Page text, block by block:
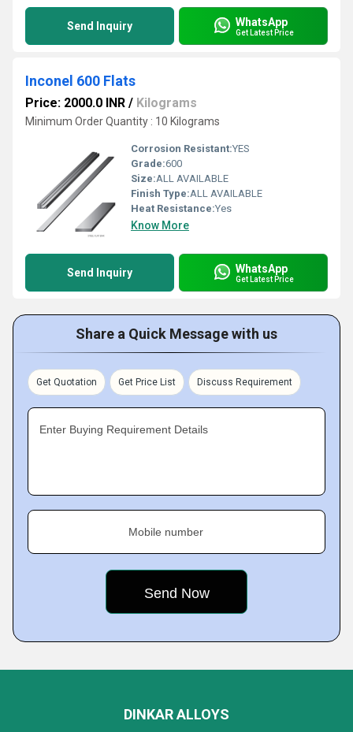
Send Inquiry WhatsApp
Get Latest Price
Inconel 600 Flats
Price: 2000.0 INR / Kilograms
Minimum Order Quantity : 10 Kilograms
Corrosion Resistant:YES
Grade:600
Size:ALL AVAILABLE
Finish Type:ALL AVAILABLE
Heat Resistance:Yes
Know More
Send Inquiry WhatsApp
Get Latest Price
Share a Quick Message with us
Get Quotation Get Price List Discuss Requirement
Enter Buying Requirement Details
Mobile number
DINKAR ALLOYS